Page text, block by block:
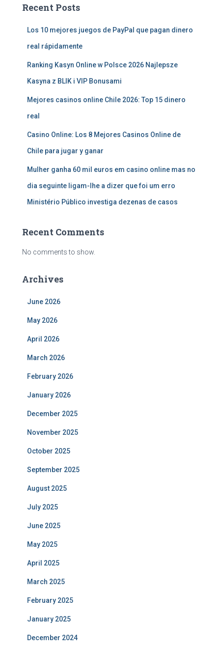
Recent Posts
Los 10 mejores juegos de PayPal que pagan dinero
real rápidamente
Ranking Kasyn Online w Polsce 2026 Najlepsze
Kasyna z BLIK i VIP Bonusami
Mejores casinos online Chile 2026: Top 15 dinero
real
Casino Online: Los 8 Mejores Casinos Online de
Chile para jugar y ganar
Mulher ganha 60 mil euros em casino online mas no
dia seguinte ligam-lhe a dizer que foi um erro
Ministério Público investiga dezenas de casos
Recent Comments
No comments to show.
Archives
June 2026
May 2026
April 2026
March 2026
February 2026
January 2026
December 2025
November 2025
October 2025
September 2025
August 2025
July 2025
June 2025
May 2025
April 2025
March 2025
February 2025
January 2025
December 2024